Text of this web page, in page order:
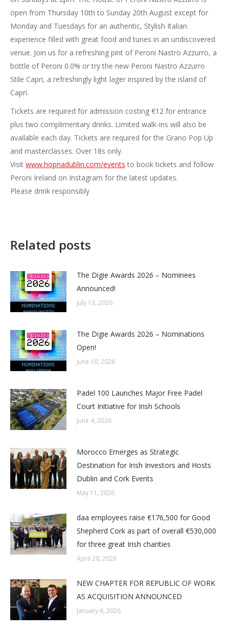
open from Thursday 10th to Sunday 20th August except for
Monday and Tuesdays for an authentic, Stylish Italian
experience filled with great food and tunes in an undiscovered
venue. Join us for a refreshing pint of Peroni Nastro Azzurro, a
bottle of Peroni 0.0% or try the new Peroni Nastro Azzurro
Stile Capri, a refreshingly light lager inspired by the island of
Capri.
Tickets are required for admission costing €12 for entrance
plus two complimentary drinks. Limited walk-ins will also be
available each day. Tickets are required for the Grano Pop Up
and masterclasses. Over 18s only.
Visit www.hopnadublin.com/events to book tickets and follow
Peroni Ireland on Instagram for the latest updates.
Please drink responsibly
Related posts
The Digie Awards 2026 – Nominees
Announced!
July 13, 2026
The Digie Awards 2026 – Nominations
Open!
June 10, 2026
Padel 100 Launches Major Free Padel
Court Initiative for Irish Schools
June 4, 2026
Morocco Emerges as Strategic
Destination for Irish Investors and Hosts
Dublin and Cork Events
May 11, 2026
daa employees raise €176,500 for Good
Shepherd Cork as part of overall €530,000
for three great Irish charities
April 20, 2026
NEW CHAPTER FOR REPUBLIC OF WORK
AS ACQUISITION ANNOUNCED
January 6, 2026